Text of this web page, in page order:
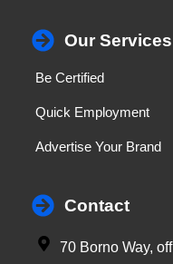
Our Services
Be Certified
Quick Employment
Advertise Your Brand
Contact
70 Borno Way,